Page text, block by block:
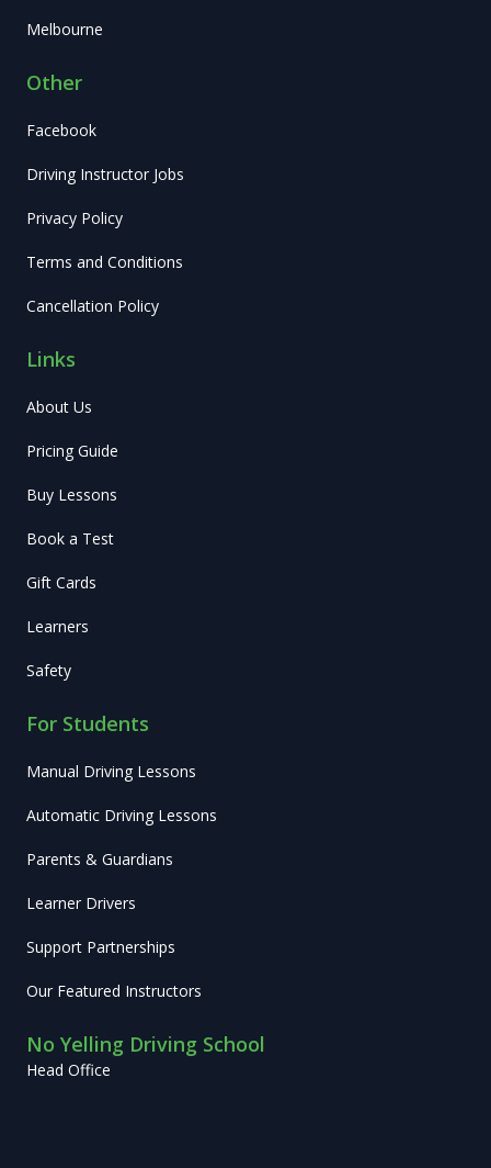
Melbourne
Other
Facebook
Driving Instructor Jobs
Privacy Policy
Terms and Conditions
Cancellation Policy
Links
About Us
Pricing Guide
Buy Lessons
Book a Test
Gift Cards
Learners
Safety
For Students
Manual Driving Lessons
Automatic Driving Lessons
Parents & Guardians
Learner Drivers
Support Partnerships
Our Featured Instructors
No Yelling Driving School
Head Office